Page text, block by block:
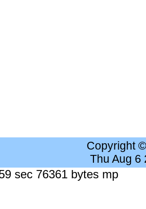
Copyright
Thu Aug 6
sec 76361 bytes mp